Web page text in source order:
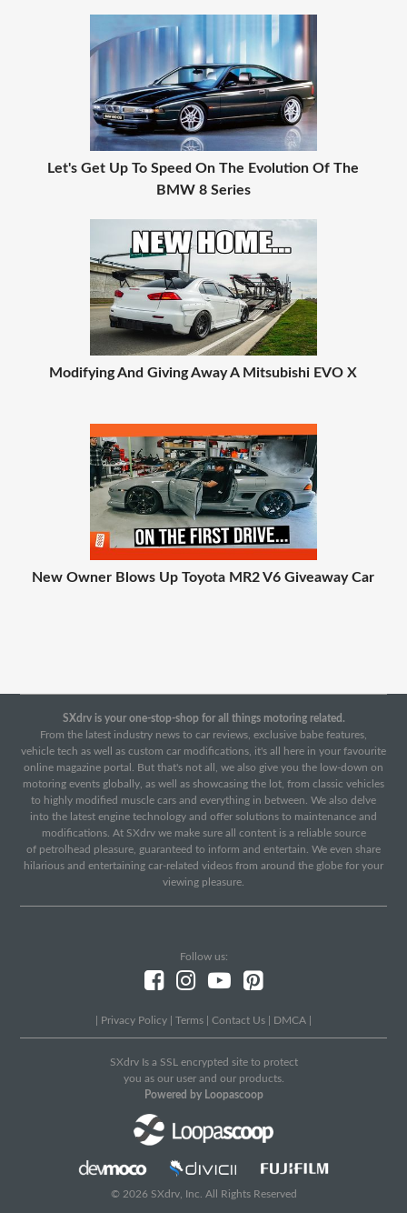
Let's Get Up To Speed On The Evolution Of The
BMW 8 Series
Modifying And Giving Away A Mitsubishi EVO X
New Owner Blows Up Toyota MR2 V6 Giveaway Car
SXdrv is your one-stop-shop for all things motoring related.
From the latest industry news to car reviews, exclusive babe features,
vehicle tech as well as custom car modifications, it's all here in your favourite
online magazine portal. But that's not all, we also give you the low-down on
motoring events globally, as well as showcasing the lot, from classic vehicles
to highly modified muscle cars and everything in between. We also delve
into the latest engine technology and offer solutions to maintenance and
modifications. At SXdrv we make sure all content is a reliable source
of petrolhead pleasure, guaranteed to inform and entertain. We even share
hilarious and entertaining car-related videos from around the globe for your
viewing pleasure.
Follow us:
Privacy Policy Terms Contact Us DMCA
SXdrv Is a SSL encrypted site to protect
you as our user and our products.
Powered by Loopascoop
© 2026 SXdrv, Inc. All Rights Reserved